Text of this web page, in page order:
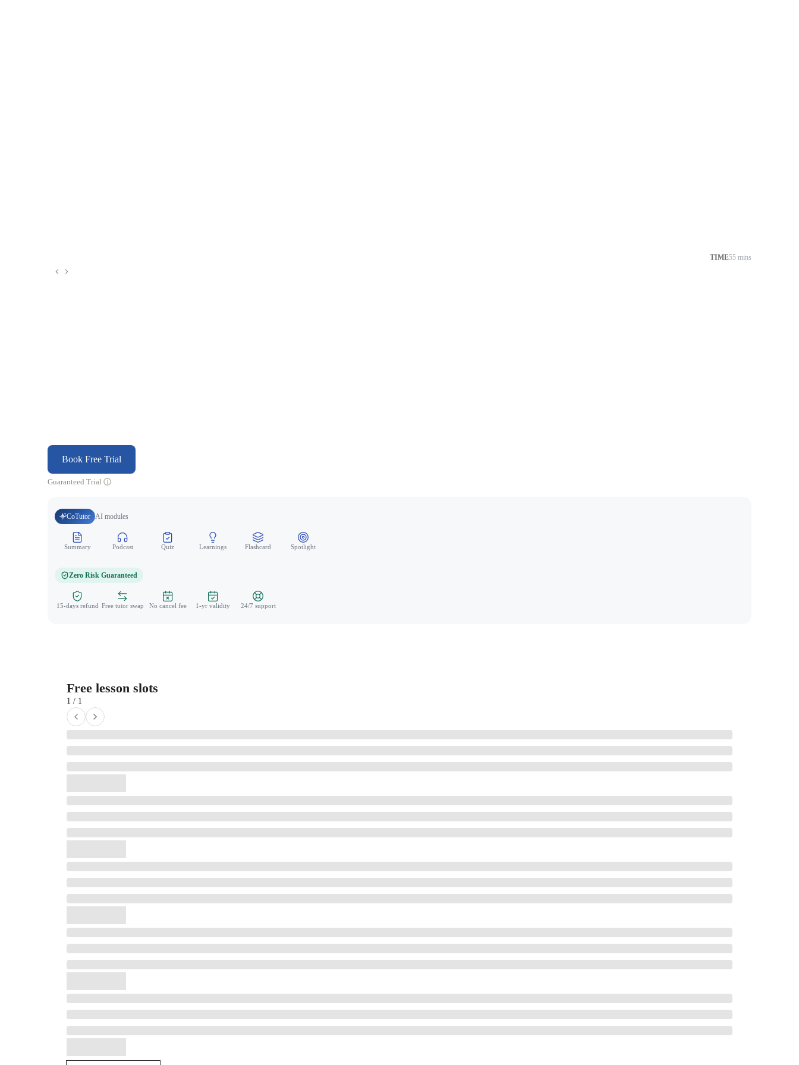
TIME55 mins
Book Free Trial
Guaranteed Trial
CoTutor AI modules
Summary Podcast Quiz Learnings Flashcard Spotlight
Zero Risk Guaranteed
15-days refund Free tutor swap No cancel fee 1-yr validity 24/7 support
Free lesson slots
1 / 1